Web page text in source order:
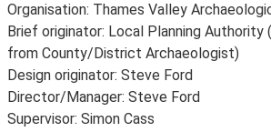
Organisation: Thames Valley
Brief originator: Local Planning
from County/District Archaeologist)
Design originator: Steve Ford
Director/Manager: Steve Ford
Supervisor: Simon Cass